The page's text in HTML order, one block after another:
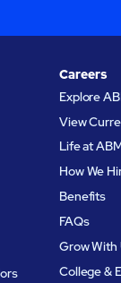
Careers
Explore
View
Life at
How We
Benefits
FAQs
Grow With
College &